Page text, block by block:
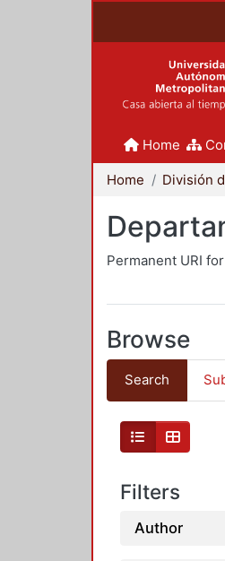
Home
Home
Permanent URI
Browse
Search
Filters
Author